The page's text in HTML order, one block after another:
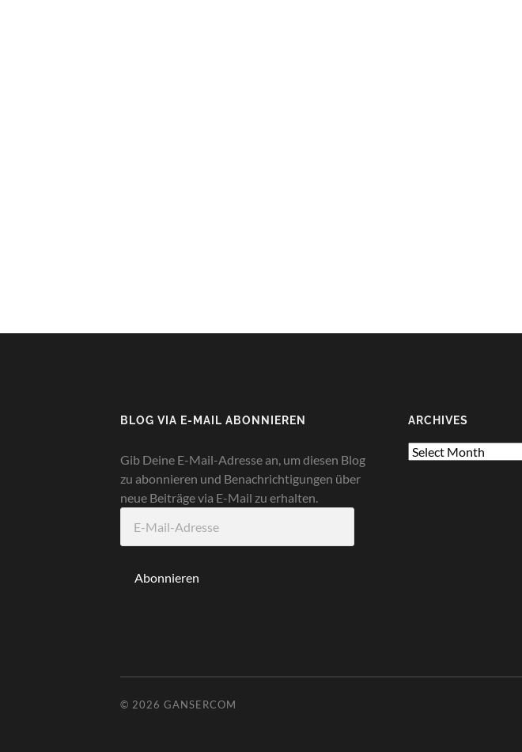
BLOG VIA E-MAIL ABONNIEREN
Gib Deine E-Mail-Adresse an, um diesen Blog
zu abonnieren und Benachrichtigungen über
neue Beiträge via E-Mail zu erhalten.
Mail-
Abonnieren
ARCHIVES
Archives
© 2026 GANSERCOM